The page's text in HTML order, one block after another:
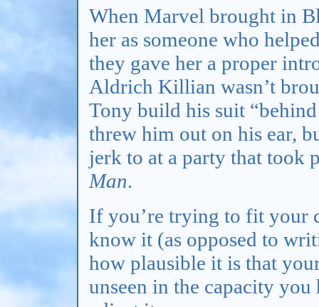
When Marvel brought in
her as someone who
they gave her a proper
Aldrich Killian wasn’t
Tony build his suit
threw him out on his ear,
jerk to at a party that took
Man.
If you’re trying to fit your
know it (as opposed to
how plausible it is that
unseen in the capacity